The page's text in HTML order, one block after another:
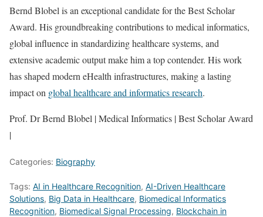
Bernd Blobel is an exceptional candidate for the Best Scholar
Award. His groundbreaking contributions to medical informatics,
global influence in standardizing healthcare systems, and
extensive academic output make him a top contender. His work
has shaped modern eHealth infrastructures, making a lasting
impact on global healthcare and informatics research.
Prof. Dr Bernd Blobel | Medical Informatics | Best Scholar Award
|
Categories: Biography
Tags: AI in Healthcare Recognition, AI-Driven Healthcare
Solutions, Big Data in Healthcare, Biomedical Informatics
Recognition, Biomedical Signal Processing, Blockchain in